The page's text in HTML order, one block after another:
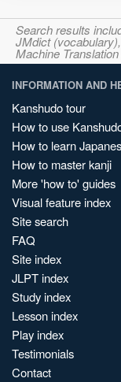
Search results
JMdict
Machine
INFORMATION AND
Kanshudo tour
How to use
How to learn
How to master kanji
More 'how to' guides
Visual feature index
Site search
FAQ
Site index
JLPT index
Study index
Lesson index
Play index
Testimonials
Contact